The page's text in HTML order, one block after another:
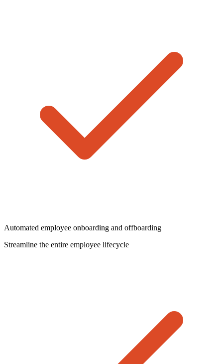
Automated employee onboarding and offboarding
Streamline the entire employee lifecycle